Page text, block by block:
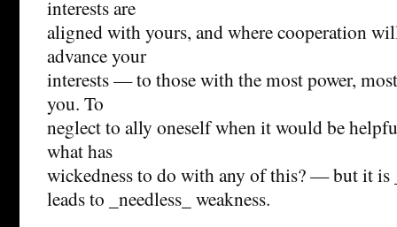
interests are
aligned with yours, and where cooperation
advance your
interests — to those with the most power,
you. To
neglect to ally oneself when it would be
what has
wickedness to do with any of this? — but it is
leads to _needless_ weakness.